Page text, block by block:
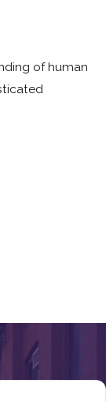
of human